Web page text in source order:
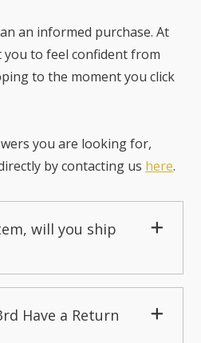
an informed purchase. At
you to feel confident from
to the moment you click
you are looking for,
by contacting us here.
will you ship
Have a Return